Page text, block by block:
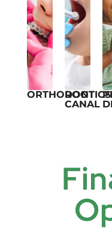
ORTHODONTICS
ROOT
CANAL